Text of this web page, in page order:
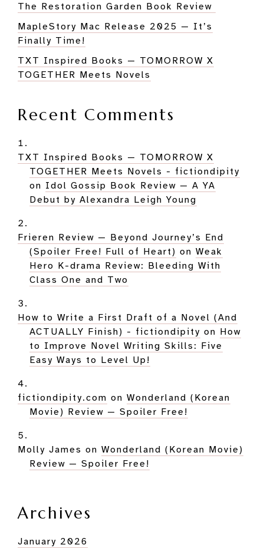
The Restoration Garden Book Review
MapleStory Mac Release 2025 — It’s
Finally Time!
TXT Inspired Books — TOMORROW X
TOGETHER Meets Novels
Recent Comments
TXT Inspired Books — TOMORROW X
TOGETHER Meets Novels - fictiondipity
on Idol Gossip Book Review — A YA
Debut by Alexandra Leigh Young
Frieren Review — Beyond Journey’s End
(Spoiler Free! Full of Heart) on Weak
Hero K-drama Review: Bleeding With
Class One and Two
How to Write a First Draft of a Novel (And
ACTUALLY Finish) - fictiondipity on How
to Improve Novel Writing Skills: Five
Easy Ways to Level Up!
fictiondipity.com on Wonderland (Korean
Movie) Review — Spoiler Free!
Molly James on Wonderland (Korean Movie)
Review — Spoiler Free!
Archives
January 2026